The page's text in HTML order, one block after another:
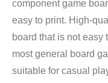
component game
easy to print. High-
board that is not easy
most general board
suitable for casual